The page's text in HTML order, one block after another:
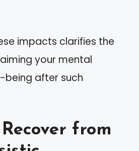
impacts clarifies the
your mental
being after such
from